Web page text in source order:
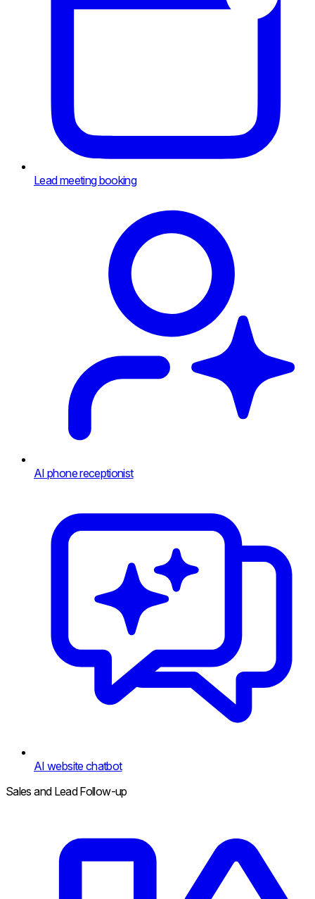
Lead meeting booking
AI phone receptionist
AI website chatbot
Sales and Lead Follow-up